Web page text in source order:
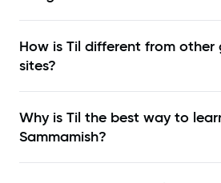
How is Til different from other
sites?
Why is Til the best way to
Sammamish?